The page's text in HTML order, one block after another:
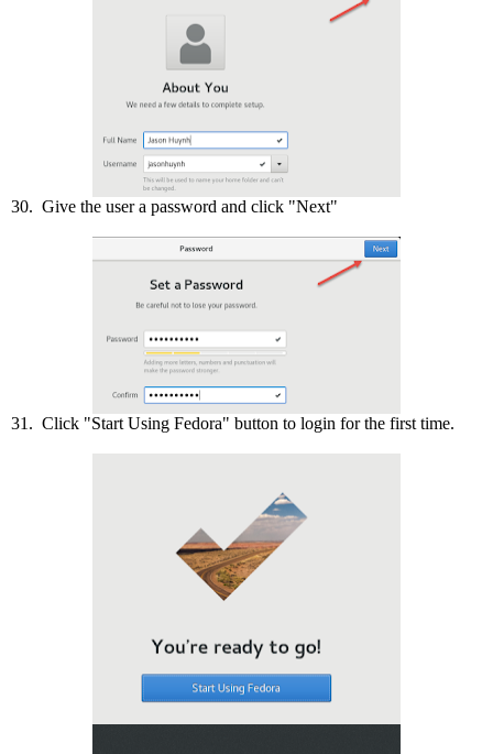
30. Give the user a password and click "Next"
31. Click "Start Using Fedora" button to login for the first time.